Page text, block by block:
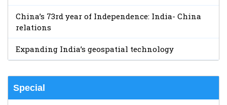
China’s 73rd year of Independence: India- China
relations
Expanding India’s geospatial technology
Special